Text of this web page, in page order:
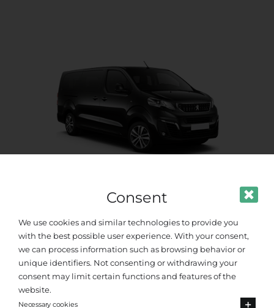
Standard Van
Up to 8 passengers
Consent
We use cookies and similar technologies to provide you
with the best possible user experience. With your consent,
we can process information such as browsing behavior or
unique identifiers. Not consenting or withdrawing your
consent may limit certain functions and features of the
website.
Necessary cookies